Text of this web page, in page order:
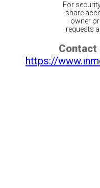
For
share
owner
requests
Contact
https://